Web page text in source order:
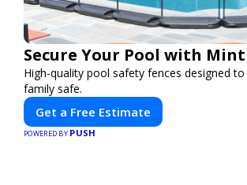
Secure Your Pool with
High-quality pool safety fences designed
family safe.
Get a Free Estimate
POWERED BY PUSH